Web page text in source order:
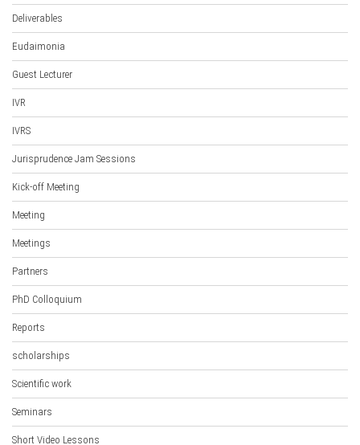
Deliverables
Eudaimonia
Guest Lecturer
IVR
IVRS
Jurisprudence Jam Sessions
Kick-off Meeting
Meeting
Meetings
Partners
PhD Colloquium
Reports
scholarships
Scientific work
Seminars
Short Video Lessons